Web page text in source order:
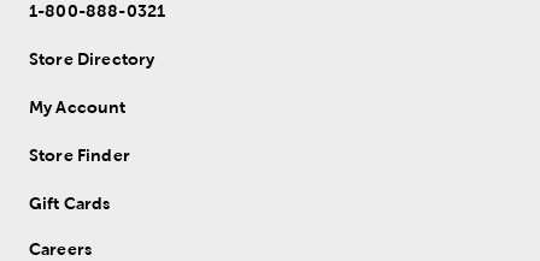
1-800-888-0321
Store Directory
My Account
Store Finder
Gift Cards
Careers